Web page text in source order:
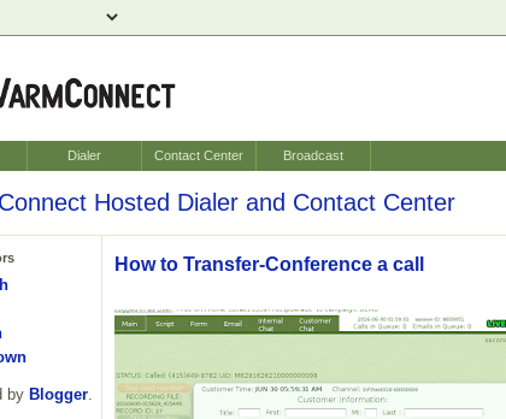
Dialer Contact Center Broadcast
Hosted Dialer and Contact Center
by Blogger.
How to Transfer-Conference a call